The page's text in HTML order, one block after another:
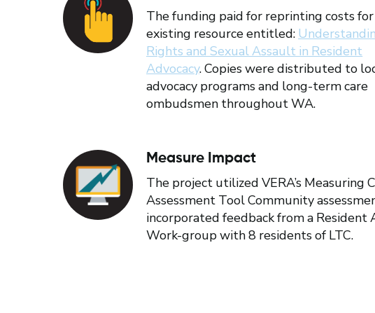
The funding paid for reprinting costs for
existing resource entitled:
Rights and Sexual Assault in Resident
Advocacy. Copies were distributed to
advocacy programs and long-term care
ombudsmen throughout WA.
Measure Impact
The project utilized VERA’s Measuring
Assessment Tool Community
incorporated feedback from a Resident
Work-group with 8 residents of LTC.